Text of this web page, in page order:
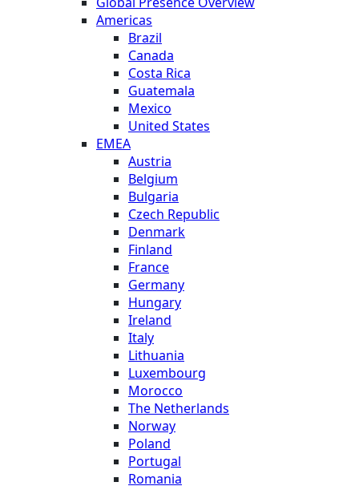
Americas
Brazil
Canada
Costa Rica
Guatemala
Mexico
United States
EMEA
Austria
Belgium
Bulgaria
Czech Republic
Denmark
Finland
France
Germany
Hungary
Ireland
Italy
Lithuania
Luxembourg
Morocco
The Netherlands
Norway
Poland
Portugal
Romania